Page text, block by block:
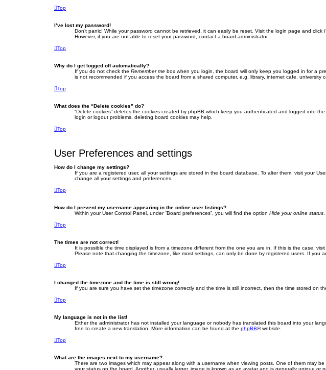
Top
I’ve lost my password!
Don’t panic! While your password cannot be retrieved, it can easily be reset. Visit the login page and click
However, if you are not able to reset your password, contact a board administrator.
Top
Why do I get logged off automatically?
If you do not check the Remember me box when you login, the board will only keep you logged in for a
is not recommended if you access the board from a shared computer, e.g. library, internet cafe,
Top
What does the “Delete cookies” do?
“Delete cookies” deletes the cookies created by phpBB which keep you authenticated and logged into
login or logout problems, deleting board cookies may help.
Top
User Preferences and settings
How do I change my settings?
If you are a registered user, all your settings are stored in the board database. To alter them, visit your
change all your settings and preferences.
Top
How do I prevent my username appearing in the online user listings?
Within your User Control Panel, under “Board preferences”, you will find the option Hide your online status.
Top
The times are not correct!
It is possible the time displayed is from a timezone different from the one you are in. If this is the case,
Please note that changing the timezone, like most settings, can only be done by registered users. If you
Top
I changed the timezone and the time is still wrong!
If you are sure you have set the timezone correctly and the time is still incorrect, then the time stored on
Top
My language is not in the list!
Either the administrator has not installed your language or nobody has translated this board into your
free to create a new translation. More information can be found at the phpBB® website.
Top
What are the images next to my username?
There are two images which may appear along with a username when viewing posts. One of them may